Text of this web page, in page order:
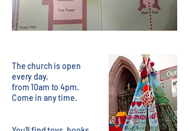
The church is open
every day,
from 10am to 4pm.
Come in any time.